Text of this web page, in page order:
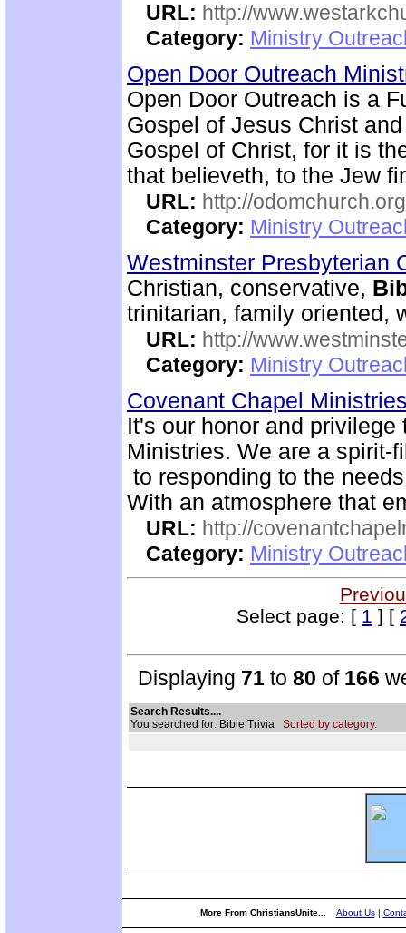
URL: http://
Category: Ministry
Open Door Outreach
Open Door Outreach is a
Gospel of Jesus Christ
Gospel of Christ, for it is
that believeth, to the Jew
URL: http://odomchurch.org
Category: Ministry
Westminster Presbyterian
Christian, conservative,
trinitarian, family oriented,
URL: http://
Category: Ministry
Covenant Chapel
It's our honor and
Ministries. We are a spirit-
to responding to the
With an atmosphere that
URL: http://
Category: Ministry
Select page: [ 1 ] [
Displaying 71 to 80 of 166
Search Results....
You searched for: Bible Trivia Sorted by category.
More From ChristiansUnite... About Us|